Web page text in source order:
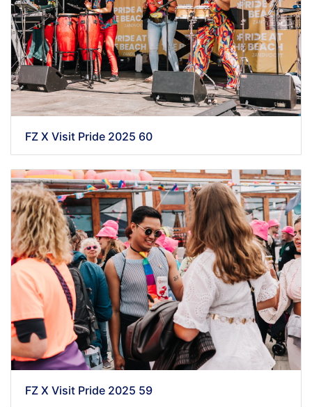
FZ X Visit Pride 2025 60
FZ X Visit Pride 2025 59